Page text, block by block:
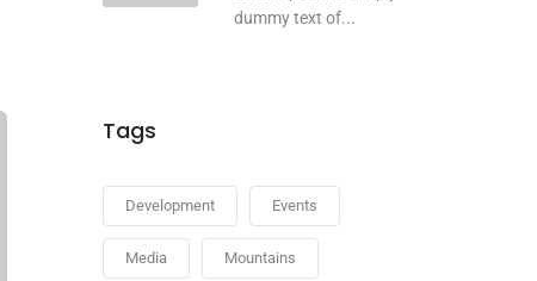
dummy text of...
Tags
Development Events
Media Mountains